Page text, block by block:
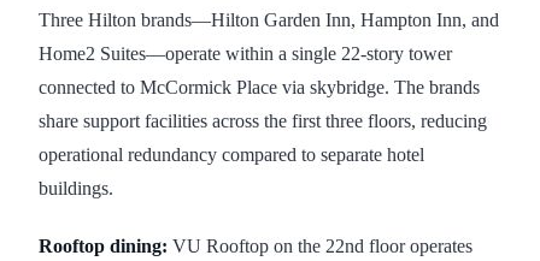
Three Hilton brands—Hilton Garden Inn, Hampton Inn, and
Home2 Suites—operate within a single 22-story tower
connected to McCormick Place via skybridge. The brands
share support facilities across the first three floors, reducing
operational redundancy compared to separate hotel
buildings.
Rooftop dining: VU Rooftop on the 22nd floor operates